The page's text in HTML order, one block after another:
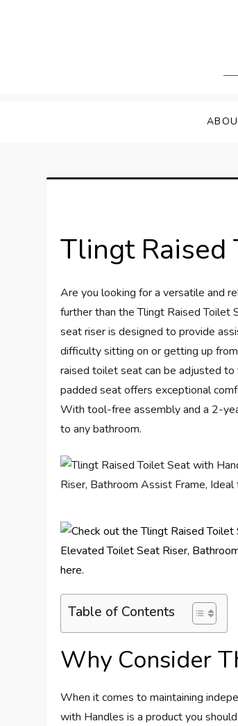
Tlingt Raised
Are you looking for a versatile and
further than the Tlingt Raised
seat riser is designed to provide
difficulty sitting on or getting up
raised toilet seat can be adjusted
padded seat offers exceptional
With tool-free assembly and a 2-
to any bathroom.
Table of Contents
Why Consider
When it comes to maintaining
with Handles is a product you